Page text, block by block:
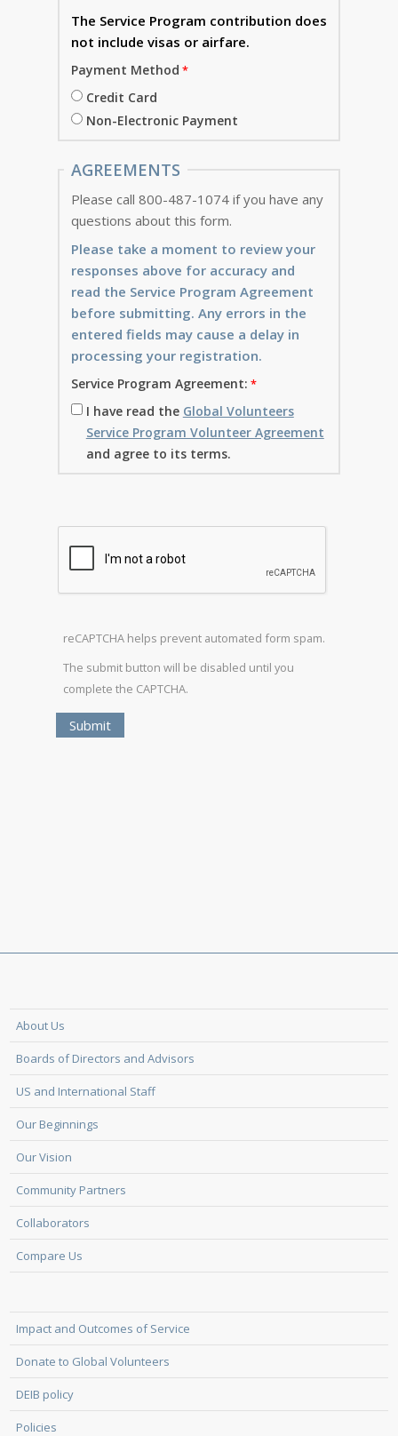
The Service Program contribution does
not include visas or airfare.
Payment Method
Credit Card
Non-Electronic Payment
AGREEMENTS
Please call 800-487-1074 if you have any
questions about this form.
Please take a moment to review your
responses above for accuracy and
read the Service Program Agreement
before submitting. Any errors in the
entered fields may cause a delay in
processing your registration.
Service Program Agreement:
I have read the Global Volunteers
Service Program Volunteer Agreement
and agree to its terms.
reCAPTCHA helps prevent automated form spam.
The submit button will be disabled until you
complete the CAPTCHA.
About Us
Boards of Directors and Advisors
US and International Staff
Our Beginnings
Our Vision
Community Partners
Collaborators
Compare Us
Impact and Outcomes of Service
Donate to Global Volunteers
DEIB policy
Policies